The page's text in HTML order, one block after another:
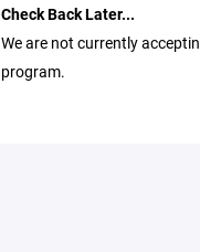
Check Back Later...
We are not currently
program.